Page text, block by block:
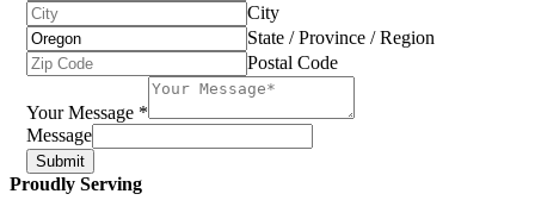
City
State / Province / Region
Postal Code
Your Message *
Message
Submit
Proudly Serving